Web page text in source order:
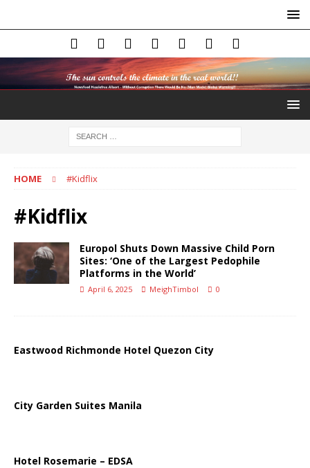
HOME #Kidflix
#Kidflix
Europol Shuts Down Massive Child Porn
Sites: ‘One of the Largest Pedophile
Platforms in the World’
April 6, 2025 MeighTimbol 0
Eastwood Richmonde Hotel Quezon City
City Garden Suites Manila
Hotel Rosemarie – EDSA